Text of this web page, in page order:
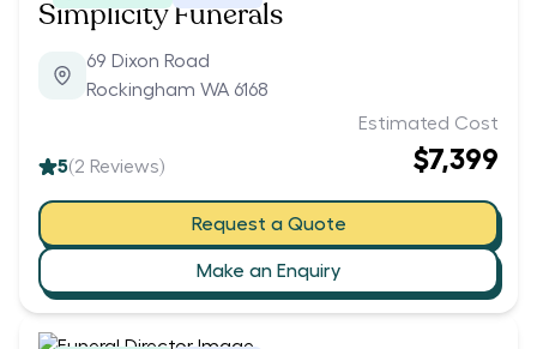
Simplicity Funerals
69 Dixon Road
Rockingham WA 6168
5(2 Reviews)
Estimated Cost
$7,399
Request a Quote
Make an Enquiry